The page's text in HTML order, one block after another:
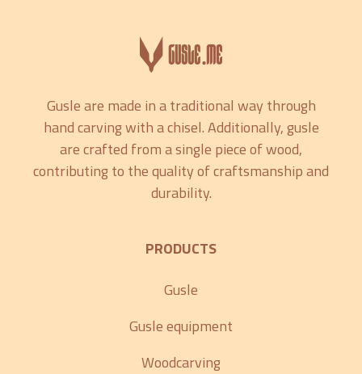
Gusle are made in a traditional way through
hand carving with a chisel. Additionally, gusle
are crafted from a single piece of wood,
contributing to the quality of craftsmanship and
durability.
PRODUCTS
Gusle
Gusle equipment
Woodcarving